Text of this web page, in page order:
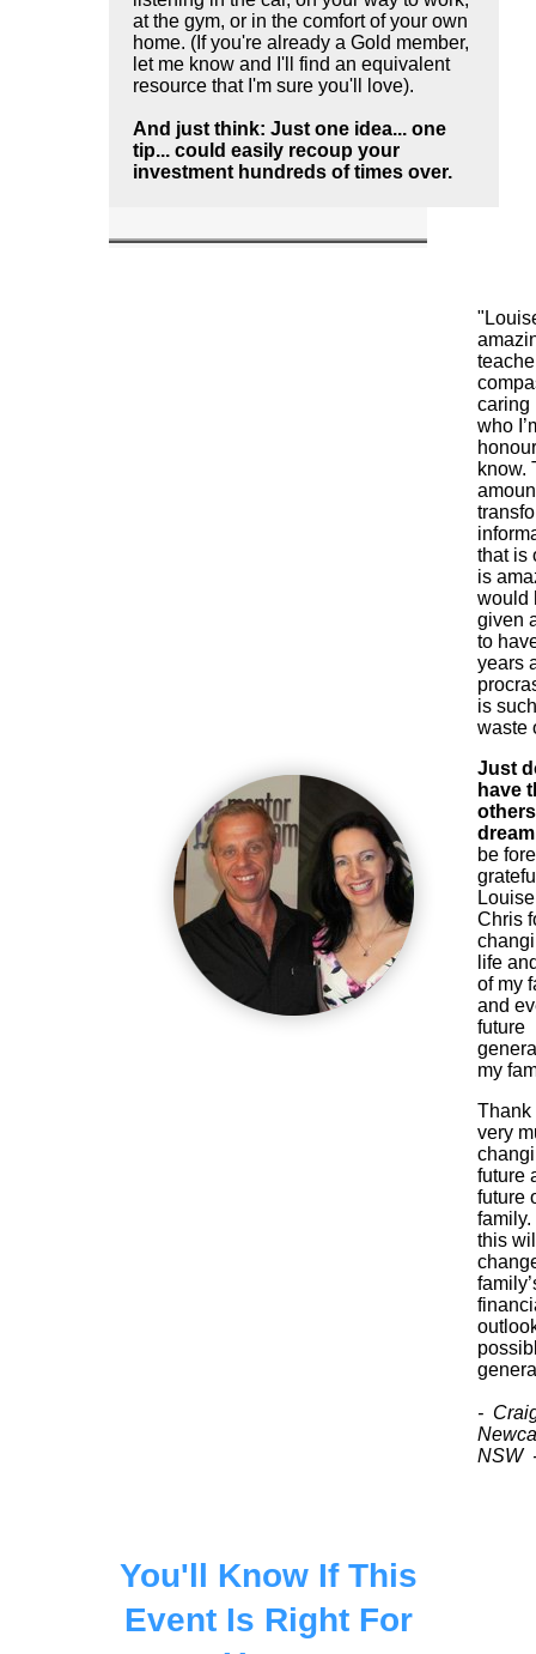
at the gym, or in the comfort of your own
home. (If you're already a Gold member,
let me know and I'll find an equivalent
resource that I'm sure you'll love).
And just think: Just one idea... one
tip... could easily recoup your
investment hundreds of times over.
caring
who
know.
that is
is
would
given
to
years
is
waste
Just
have
be
Chris
life
of my
and
future
my
Thank
very
future
future
family.
this
-
NSW
You'll Know If This
Event Is Right For